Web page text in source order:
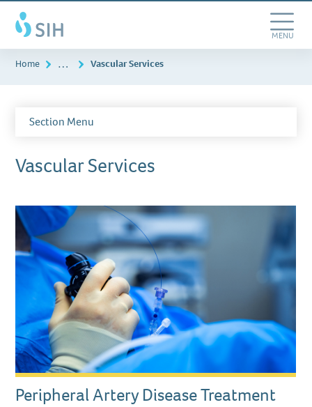
Southern
Illinois
Healthcare
Skip
to
main
content
Toggle
MENU
Home … Vascular Services
Section Menu
Vascular Services
Peripheral Artery Disease Treatment